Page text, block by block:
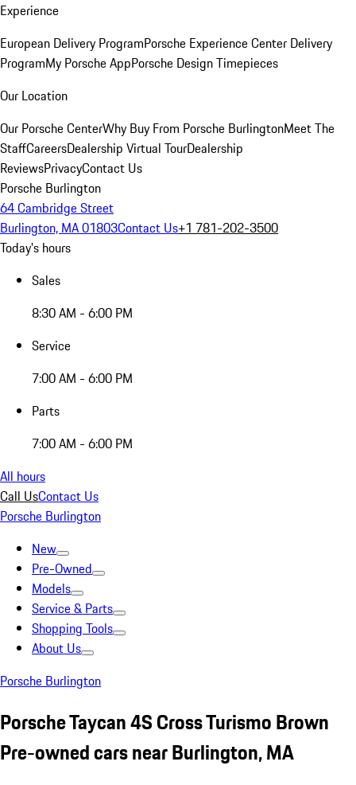
Experience
European Delivery ProgramPorsche Experience Center Delivery
ProgramMy Porsche AppPorsche Design Timepieces
Our Location
Our Porsche CenterWhy Buy From Porsche BurlingtonMeet The
StaffCareersDealership Virtual TourDealership
ReviewsPrivacyContact Us
Porsche Burlington
64 Cambridge Street
Burlington, MA 01803Contact Us+1 781-202-3500
Today's hours
Sales
8:30 AM - 6:00 PM
Service
7:00 AM - 6:00 PM
Parts
7:00 AM - 6:00 PM
All hours
Call UsContact Us
Porsche Burlington
New
Pre-Owned
Models
Service & Parts
Shopping Tools
About Us
Porsche Burlington
Porsche Taycan 4S Cross Turismo Brown
Pre-owned cars near Burlington, MA